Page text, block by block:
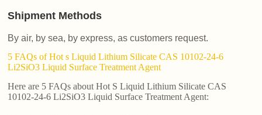
Shipment Methods
By air, by sea, by express, as customers request.
5 FAQs of Hot s Liquid Lithium Silicate CAS 10102-24-6
Li2SiO3 Liquid Surface Treatment Agent
Here are 5 FAQs about Hot S Liquid Lithium Silicate CAS
10102-24-6 Li2SiO3 Liquid Surface Treatment Agent: